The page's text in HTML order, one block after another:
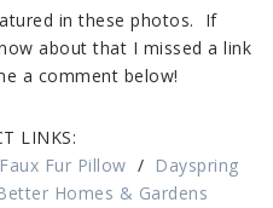
in these photos. If
about that I missed a link
a comment below!
LINKS:
Faux Fur Pillow / Dayspring
Homes & Gardens